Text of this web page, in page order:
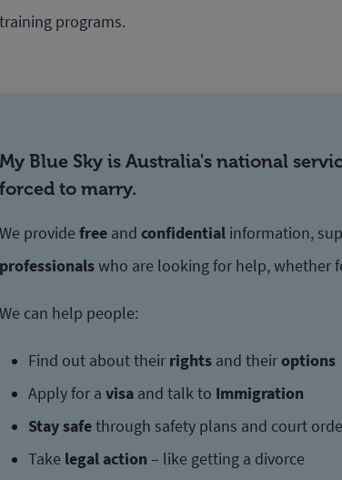
training programs.
My Blue Sky is Australia's national
forced to marry.
We provide free and confidential information,
professionalswho are looking for help, whether
We can help people:
Find out about their rights and theiroptions
Apply for a visa and talk to Immigration
Stay safethrough safety plans and court
Take legal action – like getting a divorce